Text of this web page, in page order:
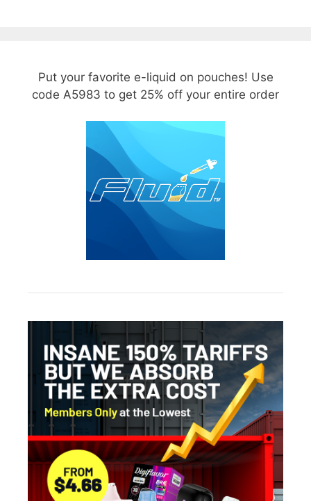
Put your favorite e-liquid on pouches! Use
code A5983 to get 25% off your entire order